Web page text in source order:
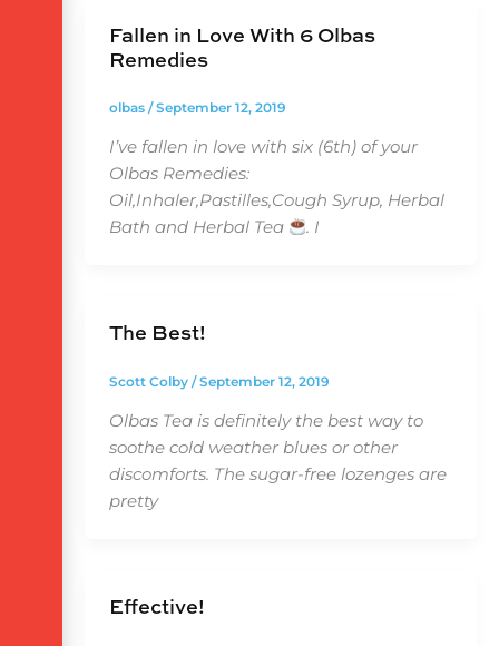
Fallen in Love With 6 Olbas
Remedies
olbas /September 12, 2019
I’ve fallen in love with six (6th) of your
Olbas Remedies:
Oil,Inhaler,Pastilles,Cough Syrup, Herbal
Bath and Herbal Tea
. I
The Best!
Scott Colby /September 12, 2019
Olbas Tea is definitely the best way to
soothe cold weather blues or other
discomforts. The sugar-free lozenges are
pretty
Effective!